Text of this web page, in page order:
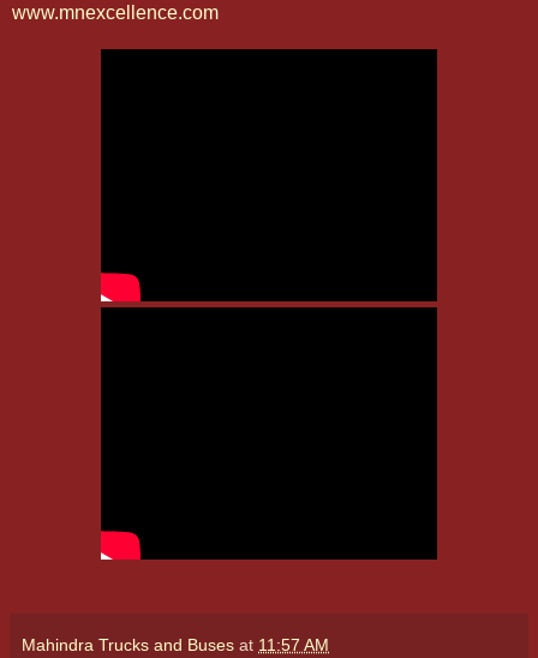
www.mnexcellence.com
Mahindra Trucks and Buses at 11:57 AM